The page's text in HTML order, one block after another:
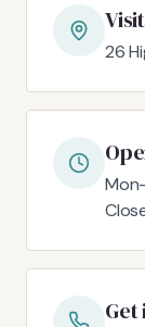
26
Get